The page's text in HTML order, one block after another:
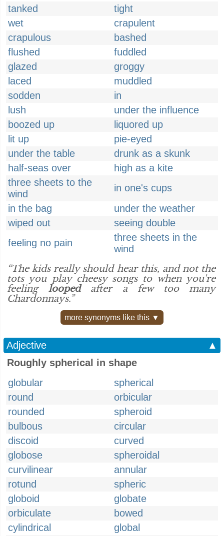
tanked
tight
wet
crapulent
crapulous
bashed
flushed
fuddled
glazed
groggy
laced
muddled
sodden
in
lush
under the influence
boozed up
liquored up
lit up
pie-eyed
under the table
drunk as a skunk
half-seas over
high as a kite
three sheets to the
wind
in one's cups
in the bag
under the weather
wiped out
seeing double
feeling no pain
three sheets in the
wind
“The kids really should hear this, and not the
tots you play cheesy songs to when you're
feeling loopedafter a few too many
Chardonnays.”
more synonyms like this ▼
Adjective
▲
Roughly spherical in shape
globular
spherical
round
orbicular
rounded
spheroid
bulbous
circular
discoid
curved
globose
spheroidal
curvilinear
annular
rotund
spheric
globoid
globate
orbiculate
bowed
cylindrical
global